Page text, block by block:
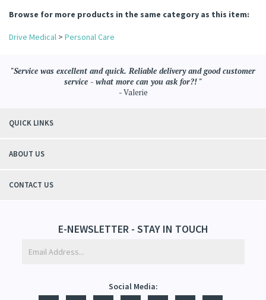
Browse for more products in the same category as this item:
Drive Medical > Personal Care
"Service was excellent and quick. Reliable delivery and good customer
service - what more can you ask for?! "
- Valerie
QUICK LINKS
ABOUT US
CONTACT US
E-NEWSLETTER - STAY IN TOUCH
Social Media: